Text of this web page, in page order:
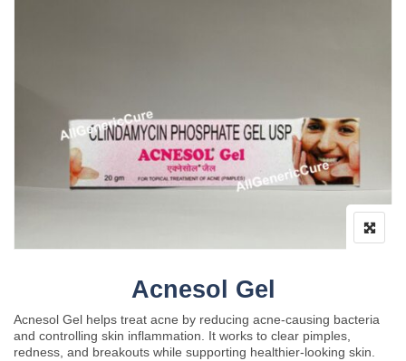
Acnesol Gel
Acnesol Gel helps treat acne by reducing acne-causing bacteria
and controlling skin inflammation. It works to clear pimples,
redness, and breakouts while supporting healthier-looking skin.